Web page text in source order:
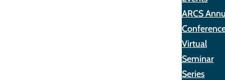
ARCS
Virtual
Seminar
Series